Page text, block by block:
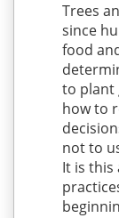
Trees
since
food
to plant
how to
not to
It is